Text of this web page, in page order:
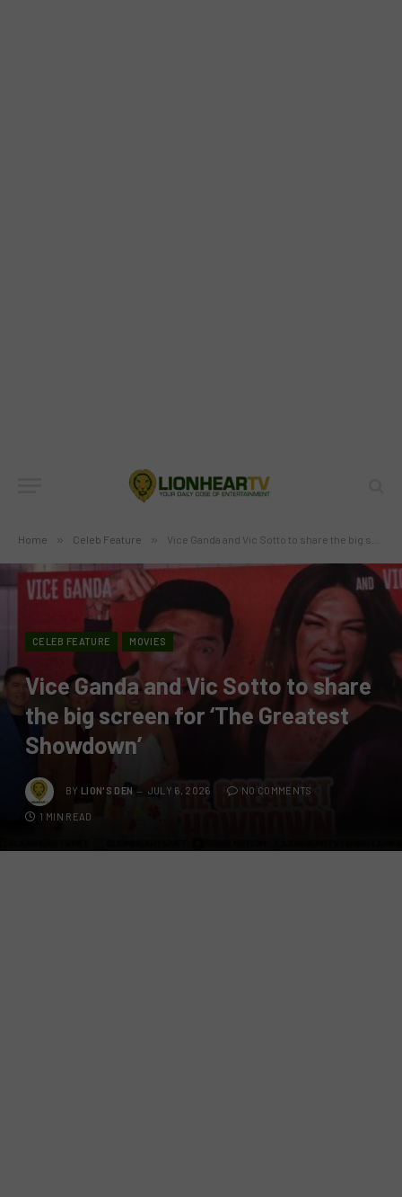
Home » Celeb Feature » Vice Ganda and Vic Sotto to share the big screen for ‘The Greatest Showdown’
CELEB FEATURE MOVIES
Vice Ganda and Vic Sotto to share
the big screen for ‘The Greatest
Showdown’
BY LION'S DEN JULY 6, 2026 NO COMMENTS
1 MIN READ